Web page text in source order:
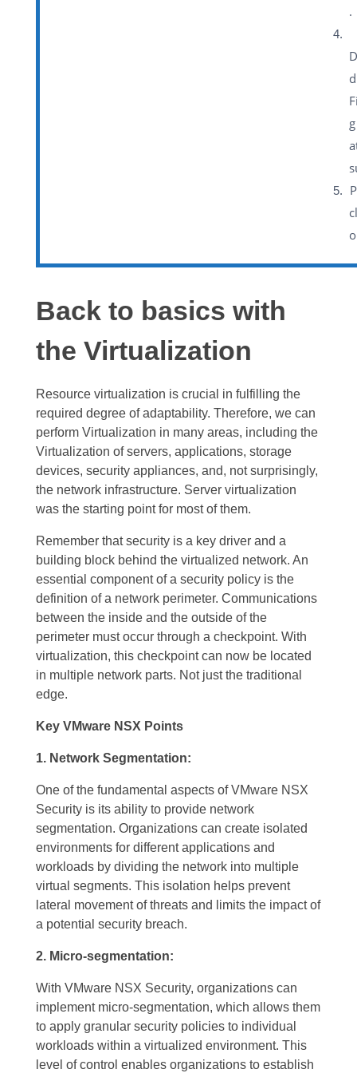
.
d
Back to basics with
the Virtualization
Resource virtualization is crucial in fulfilling the
required degree of adaptability. Therefore, we can
perform Virtualization in many areas, including the
Virtualization of servers, applications, storage
devices, security appliances, and, not surprisingly,
the network infrastructure. Server virtualization
was the starting point for most of them.
Remember that security is a key driver and a
building block behind the virtualized network. An
essential component of a security policy is the
definition of a network perimeter. Communications
between the inside and the outside of the
perimeter must occur through a checkpoint. With
virtualization, this checkpoint can now be located
in multiple network parts. Not just the traditional
edge.
Key VMware NSX Points
1. Network Segmentation:
One of the fundamental aspects of VMware NSX
Security is its ability to provide network
segmentation. Organizations can create isolated
environments for different applications and
workloads by dividing the network into multiple
virtual segments. This isolation helps prevent
lateral movement of threats and limits the impact of
a potential security breach.
2. Micro-segmentation:
With VMware NSX Security, organizations can
implement micro-segmentation, which allows them
to apply granular security policies to individual
workloads within a virtualized environment. This
level of control enables organizations to establish